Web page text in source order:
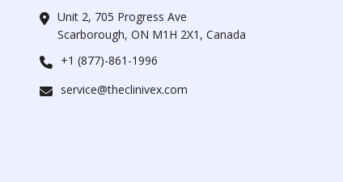
Unit 2, 705 Progress Ave
Scarborough, ON M1H 2X1, Canada
+1 (877)-861-1996
service@theclinivex.com